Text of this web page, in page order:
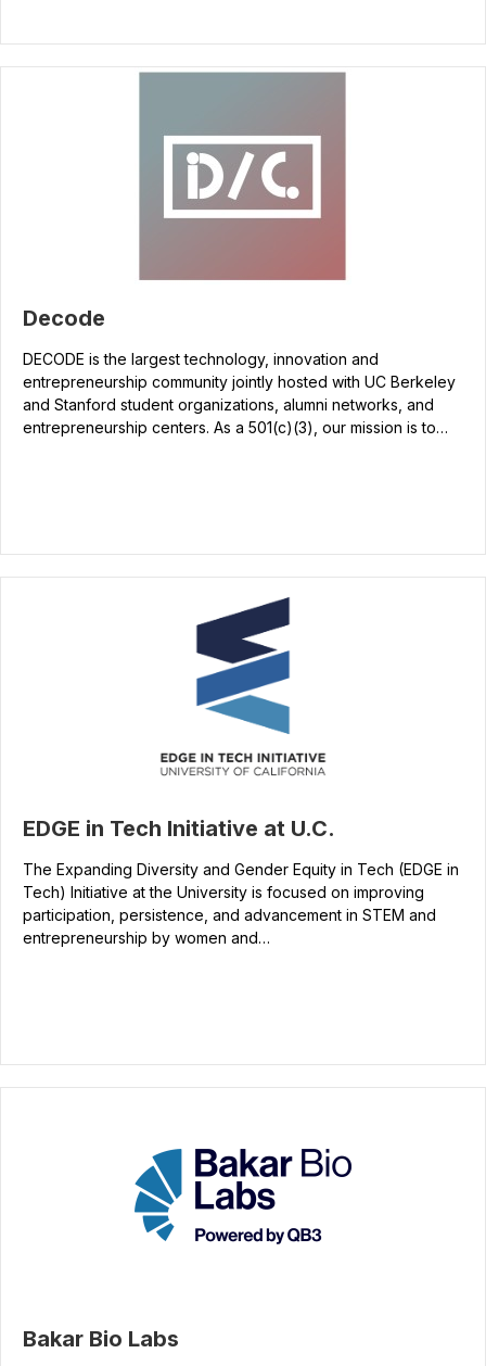
Decode
DECODE is the largest technology, innovation and
entrepreneurship community jointly hosted with UC Berkeley
and Stanford student organizations, alumni networks, and
entrepreneurship centers. As a 501(c)(3), our mission is to…
EDGE in Tech Initiative at U.C.
The Expanding Diversity and Gender Equity in Tech (EDGE in
Tech) Initiative at the University is focused on improving
participation, persistence, and advancement in STEM and
entrepreneurship by women and…
Bakar Bio Labs